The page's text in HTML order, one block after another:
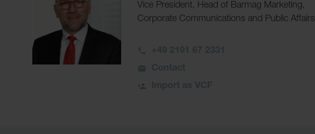
Vice President, Head of Barmag Marketing,
Corporate Communications and Public Affairs